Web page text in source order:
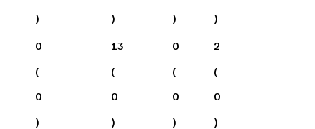
)
)
)
)
0
(
0
)
13
(
0
)
0
(
0
)
2
(
0
)